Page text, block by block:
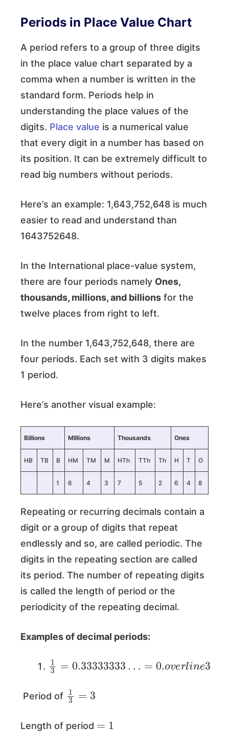
Periods in Place Value Chart
A period refers to a group of three digits
in the place value chart separated by a
comma when a number is written in the
standard form. Periods help in
understanding the place values of the
digits. Place value is a numerical value
that every digit in a number has based on
its position. It can be extremely difficult to
read big numbers without periods.
Here’s an example: 1,643,752,648 is much
easier to read and understand than
1643752648.
In the International place-value system,
there are four periods namely Ones,
thousands, millions, and billions for the
twelve places from right to left.
In the number 1,643,752,648, there are
four periods. Each set with 3 digits makes
1 period.
Here’s another visual example:
Billions MIllions Thousands Ones
HB TB B HM TM M HTh TTh Th H T O
1 6 4 3 7 5 2 6 4 8
Repeating or recurring decimals contain a
digit or a group of digits that repeat
endlessly and so, are called periodic. The
digits in the repeating section are called
its period. The number of repeating digits
is called the length of period or the
periodicity of the repeating decimal.
Examples of decimal periods:
1 0.33333333 0. lin 3
Period of
1 3
Length of period